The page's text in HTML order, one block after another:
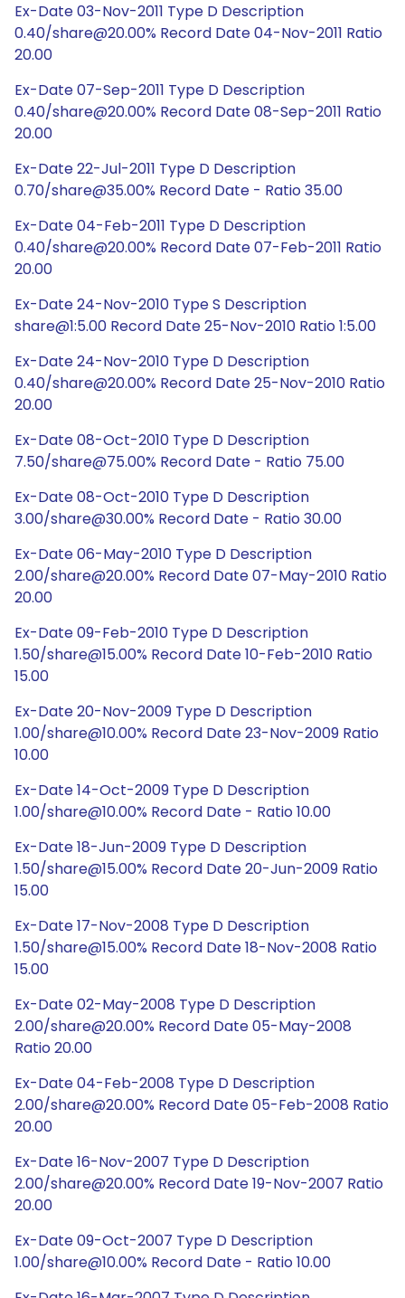
Ex-Date 03-Nov-2011 Type D Description
0.40/share@20.00% Record Date 04-Nov-2011 Ratio
20.00
Ex-Date 07-Sep-2011 Type D Description
0.40/share@20.00% Record Date 08-Sep-2011 Ratio
20.00
Ex-Date 22-Jul-2011 Type D Description
0.70/share@35.00% Record Date - Ratio 35.00
Ex-Date 04-Feb-2011 Type D Description
0.40/share@20.00% Record Date 07-Feb-2011 Ratio
20.00
Ex-Date 24-Nov-2010 Type S Description
share@1:5.00 Record Date 25-Nov-2010 Ratio 1:5.00
Ex-Date 24-Nov-2010 Type D Description
0.40/share@20.00% Record Date 25-Nov-2010 Ratio
20.00
Ex-Date 08-Oct-2010 Type D Description
7.50/share@75.00% Record Date - Ratio 75.00
Ex-Date 08-Oct-2010 Type D Description
3.00/share@30.00% Record Date - Ratio 30.00
Ex-Date 06-May-2010 Type D Description
2.00/share@20.00% Record Date 07-May-2010 Ratio
20.00
Ex-Date 09-Feb-2010 Type D Description
1.50/share@15.00% Record Date 10-Feb-2010 Ratio
15.00
Ex-Date 20-Nov-2009 Type D Description
1.00/share@10.00% Record Date 23-Nov-2009 Ratio
10.00
Ex-Date 14-Oct-2009 Type D Description
1.00/share@10.00% Record Date - Ratio 10.00
Ex-Date 18-Jun-2009 Type D Description
1.50/share@15.00% Record Date 20-Jun-2009 Ratio
15.00
Ex-Date 17-Nov-2008 Type D Description
1.50/share@15.00% Record Date 18-Nov-2008 Ratio
15.00
Ex-Date 02-May-2008 Type D Description
2.00/share@20.00% Record Date 05-May-2008
Ratio 20.00
Ex-Date 04-Feb-2008 Type D Description
2.00/share@20.00% Record Date 05-Feb-2008 Ratio
20.00
Ex-Date 16-Nov-2007 Type D Description
2.00/share@20.00% Record Date 19-Nov-2007 Ratio
20.00
Ex-Date 09-Oct-2007 Type D Description
1.00/share@10.00% Record Date - Ratio 10.00